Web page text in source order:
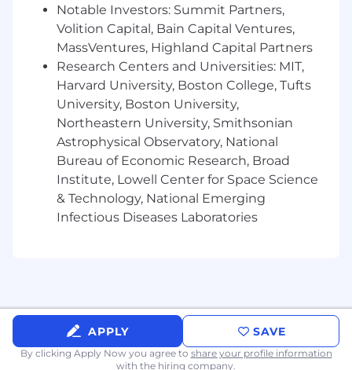
Notable Investors: Summit Partners,
Volition Capital, Bain Capital Ventures,
MassVentures, Highland Capital Partners
Research Centers and Universities: MIT,
Harvard University, Boston College, Tufts
University, Boston University,
Northeastern University, Smithsonian
Astrophysical Observatory, National
Bureau of Economic Research, Broad
Institute, Lowell Center for Space Science
& Technology, National Emerging
Infectious Diseases Laboratories
APPLY SAVE
By clicking Apply Now you agree to share your profile information
with the hiring company.